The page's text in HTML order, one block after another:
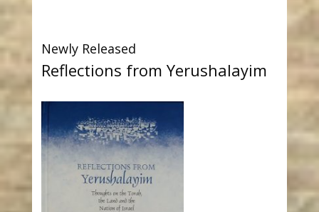
Newly Released
Reflections from Yerushalayim